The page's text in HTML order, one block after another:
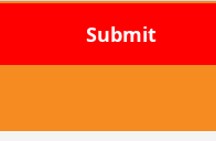
Submit